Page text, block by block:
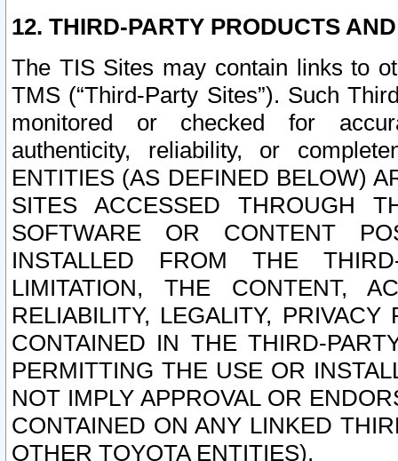
12. THIRD-PARTY PRODUCTS
The TIS Sites may contain links to
TMS (“Third-Party Sites”). Such
monitored or checked for
authenticity, reliability, or
ENTITIES (AS DEFINED BELOW)
SITES ACCESSED THROUGH
SOFTWARE OR CONTENT
INSTALLED FROM THE
LIMITATION, THE CONTENT,
RELIABILITY, LEGALITY,
CONTAINED IN THE THIRD-
PERMITTING THE USE OR
NOT IMPLY APPROVAL OR
CONTAINED ON ANY LINKED
OTHER TOYOTA ENTITIES).